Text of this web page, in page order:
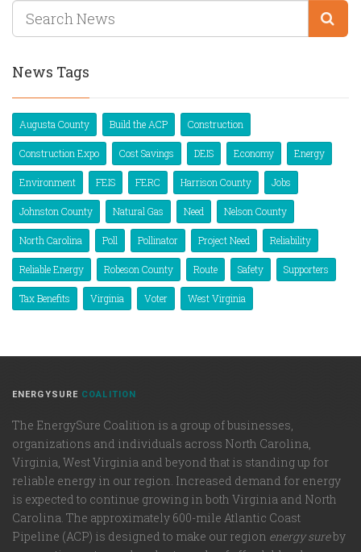
News Tags
Augusta County Build the ACP Construction
Construction Expo Cost Savings DEIS Economy Energy
Environment FEIS FERC Harrison County Jobs
Johnston County Natural Gas Need Nelson County
North Carolina Poll Pollinator Project Need Reliability
Reliable Energy Robeson County Route Safety Supporters
Tax Benefits Virginia Voter West Virginia
ENERGYSURE COALITION
The EnergySure Coalition is a group of businesses,
organizations and individuals across North Carolina,
Virginia, West Virginia and beyond that is standing up for
reliable energy in our region. Increased demand for energy
is expected to continue growing in both Virginia and North
Carolina. The approximately 600-mile Atlantic Coast
Pipeline (ACP) is designed to make our region energy sureby